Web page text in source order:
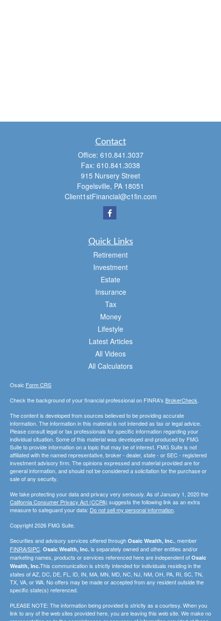
Contact
Office: 610.841.3037
Fax: 610.841.3038
915 Nursery Street
Fogelsville, PA 18051
Client1stFinancial@c1fin.com
Quick Links
Retirement
Investment
Estate
Insurance
Tax
Money
Lifestyle
Latest Articles
All Videos
All Calculators
Osaic Form CRS
Check the background of your financial professional on FINRA's BrokerCheck
The content is developed from sources believed to be providing accurate
information. The information in this material is not intended as tax or legal advice.
Please consult legal or tax professionals for specific information regarding your
individual situation. Some of this material was developed and produced by FMG
Suite to provide information on a topic that may be of interest. FMG Suite is not
affiliated with the named representative, broker - dealer, state - or SEC - registered
investment advisory firm. The opinions expressed and material provided are for
general information, and should not be considered a solicitation for the purchase or
sale of any security.
We take protecting your data and privacy very seriously. As of January 1, 2020 the
California Consumer Privacy Act (CCPA) suggests the following link as an extra
measure to safeguard your data: Do not sell my personal information
Copyright 2026 FMG Suite.
Securities and advisory services offered through Osaic Wealth, Inc. , member
FINRA/SIPC Osaic Wealth, Inc. is separately owned and other entities and/or
marketing names, products or services referenced here are independent of Osaic
Wealth, Inc.This communication is strictly intended for individuals residing in the
states of AZ, DC, DE, FL, ID, IN, MA, MN, MD, NC, NJ, NM, OH, PA, RI, SC, TN,
TX, VA, or WA. No offers may be made or accepted from any resident outside the
specific state(s) referenced.
PLEASE NOTE: The information being provided is strictly as a courtesy. When you
link to any of the web sites provided here, you are leaving this web site. We make no